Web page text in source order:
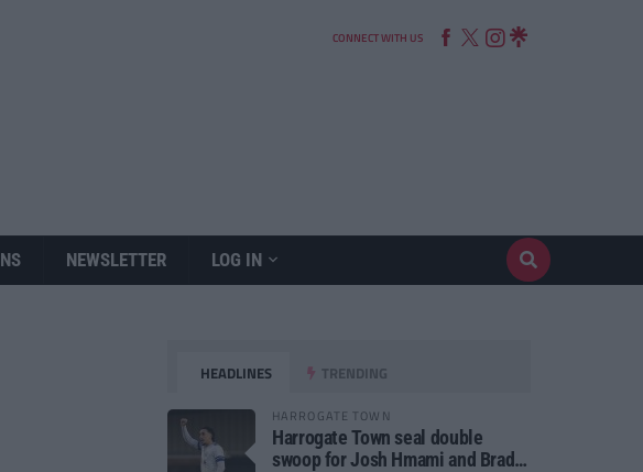
CONNECT WITH US
NEWSLETTER LOG IN
HEADLINES TRENDING
HARROGATE TOWN
Harrogate Town seal double
swoop for Josh Hmami and Brad